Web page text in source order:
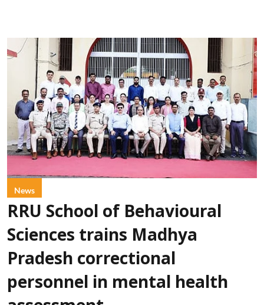
News
RRU School of Behavioural
Sciences trains Madhya
Pradesh correctional
personnel in mental health